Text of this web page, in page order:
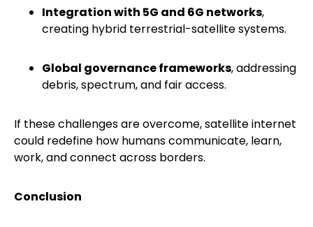
Integration with 5G and 6G networks,
creating hybrid terrestrial-satellite systems.
Global governance frameworks, addressing
debris, spectrum, and fair access.
If these challenges are overcome, satellite internet
could redefine how humans communicate, learn,
work, and connect across borders.
Conclusion